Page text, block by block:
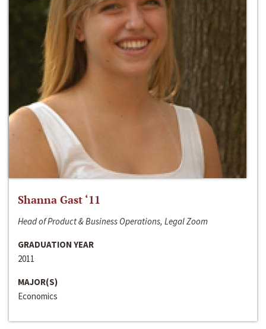
Shanna Gast ‘11
Head of Product & Business Operations, Legal Zoom
GRADUATION YEAR
2011
MAJOR(S)
Economics